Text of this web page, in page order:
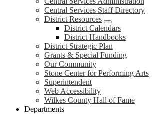
Central Services Staff Directory
District Resources
District Calendars
District Handbooks
District Strategic Plan
Grants & Special Funding
Our Community
Stone Center for Performing Arts
Superintendent
Web Accessibility
Wilkes County Hall of Fame
Departments